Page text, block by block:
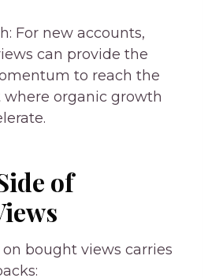
For new accounts,
can provide the
to reach the
organic growth
of
bought views carries